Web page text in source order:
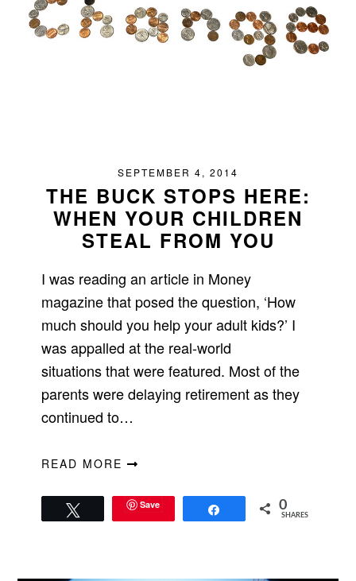
SEPTEMBER 4, 2014
THE BUCK STOPS HERE:
WHEN YOUR CHILDREN
STEAL FROM YOU
I was reading an article in Money
magazine that posed the question, ‘How
much should you help your adult kids?’ I
was appalled at the real-world
situations that were featured. Most of the
parents were delaying retirement as they
continued to…
READ MORE
Save 0
SHARES